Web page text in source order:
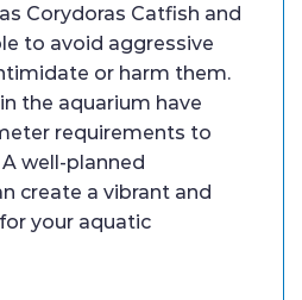
Corydoras Catfish and
to avoid aggressive
or harm them.
the aquarium have
requirements to
well-planned
create a vibrant and
your aquatic